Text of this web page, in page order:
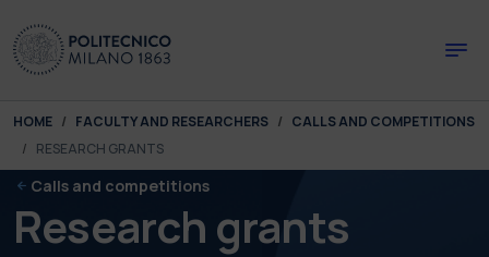
You are here:
HOME FACULTY AND RESEARCHERS
CALLS AND COMPETITIONS
RESEARCH GRANTS
Calls and competitions
Research grants